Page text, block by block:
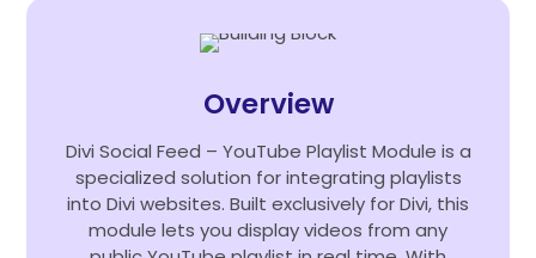
Overview
Divi Social Feed – YouTube Playlist Module is a
specialized solution for integrating playlists
into Divi websites. Built exclusively for Divi, this
module lets you display videos from any